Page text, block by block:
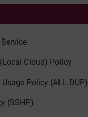
Cloud) Policy
Policy (ALL.DUP)
(SSHP)